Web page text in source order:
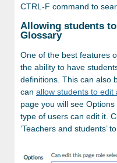
CTRL-F command to
Allowing students
Glossary
One of the best features
the ability to have
definitions. This can also
can allow students to edit
page you will see
type of users can edit it.
‘Teachers and students’